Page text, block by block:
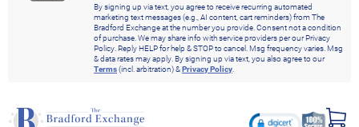
By signing up via text, you agree to receive recurring automated
marketing text messages (e.g., AI content, cart reminders) from The
Bradford Exchange at the number you provide. Consent not a condition
of purchase. We may share info with service providers per our Privacy
Policy. Reply HELP for help & STOP to cancel. Msg frequency varies. Msg
& data rates may apply. By signing up via text, you also agree to our
Terms(incl. arbitration) &Privacy Policy.